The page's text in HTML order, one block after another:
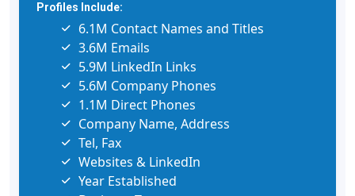
Profiles Include:
6.1M Contact Names and Titles
3.6M Emails
5.9M LinkedIn Links
5.6M Company Phones
1.1M Direct Phones
Company Name, Address
Tel, Fax
Websites & LinkedIn
Year Established